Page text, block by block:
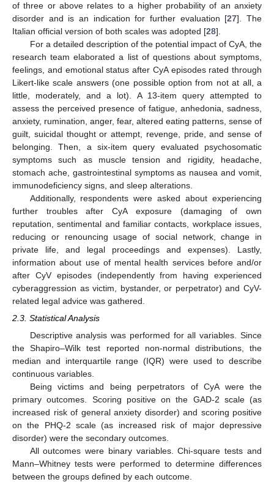
of three or above relates to a higher probability of an anxiety
disorder and is an indication for further evaluation [27]. The
Italian official version of both scales was adopted [28].
For a detailed description of the potential impact of CyA, the
research team elaborated a list of questions about symptoms,
feelings, and emotional status after CyA episodes rated through
Likert-like scale answers (one possible option from not at all, a
little, moderately, and a lot). A 13-item query attempted to
assess the perceived presence of fatigue, anhedonia, sadness,
anxiety, rumination, anger, fear, altered eating patterns, sense of
guilt, suicidal thought or attempt, revenge, pride, and sense of
belonging. Then, a six-item query evaluated psychosomatic
symptoms such as muscle tension and rigidity, headache,
stomach ache, gastrointestinal symptoms as nausea and vomit,
immunodeficiency signs, and sleep alterations.
Additionally, respondents were asked about experiencing
further troubles after CyA exposure (damaging of own
reputation, sentimental and familiar contacts, workplace issues,
reducing or renouncing usage of social network, change in
private life, and legal proceedings and expenses). Lastly,
information about use of mental health services before and/or
after CyV episodes (independently from having experienced
cyberaggression as victim, bystander, or perpetrator) and CyV-
related legal advice was gathered.
2.3. Statistical Analysis
Descriptive analysis was performed for all variables. Since
the Shapiro–Wilk test reported non-normal distributions, the
median and interquartile range (IQR) were used to describe
continuous variables.
Being victims and being perpetrators of CyA were the
primary outcomes. Scoring positive on the GAD-2 scale (as
increased risk of general anxiety disorder) and scoring positive
on the PHQ-2 scale (as increased risk of major depressive
disorder) were the secondary outcomes.
All outcomes were binary variables. Chi-square tests and
Mann–Whitney tests were performed to determine differences
between the groups defined by each outcome.